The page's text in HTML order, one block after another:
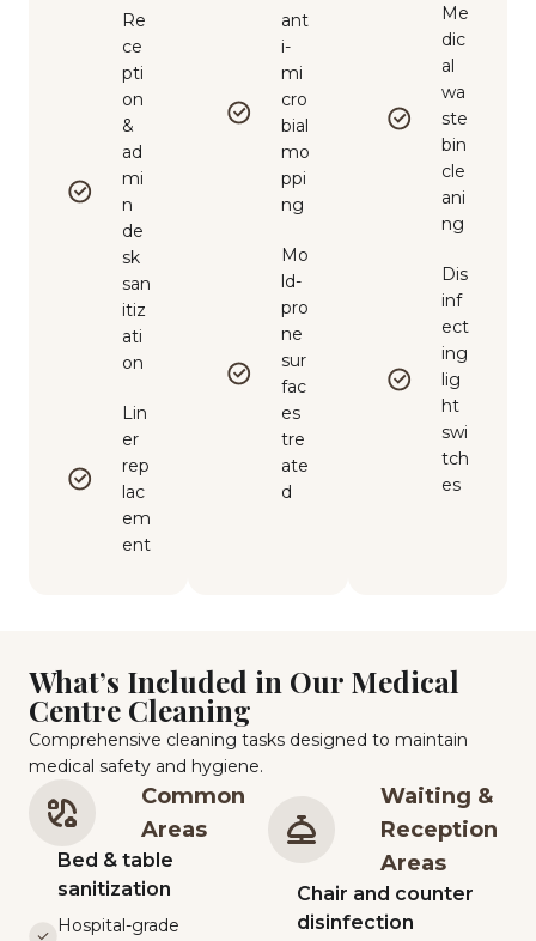
Re
ce
pti
on
&
ad
mi
n
de
sk
san
itiz
ati
on
Lin
er
rep
lac
em
ent
ant
i-
mi
cro
bial
mo
ppi
ng
Mo
ld-
pro
ne
sur
fac
es
tre
ate
d
Me
dic
al
wa
ste
bin
cle
ani
ng
Dis
inf
ect
ing
lig
ht
swi
tch
es
What’s Included in Our Medical
Centre Cleaning
Comprehensive cleaning tasks designed to maintain
medical safety and hygiene.
Common
Areas
Bed & table
sanitization
Hospital-grade
Waiting &
Reception
Areas
Chair and counter
disinfection